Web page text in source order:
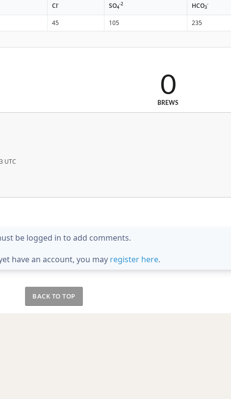
Cl- SO4
-2 HCO3
-
45 105
235
0
BREWS
UTC
be logged in to add comments.
have an account, you may register here.
BACK TO TOP